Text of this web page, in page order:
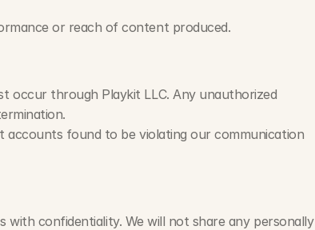
or reach of content produced.
occur through Playkit LLC. Any unauthorized
found to be violating our communication
confidentiality. We will not share any personally